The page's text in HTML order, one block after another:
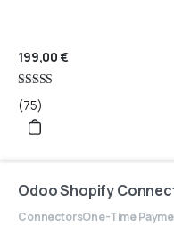
199,00 €
Rated
4.95
out of 5
(75)
Odoo Shopify
ConnectorsOne-Time